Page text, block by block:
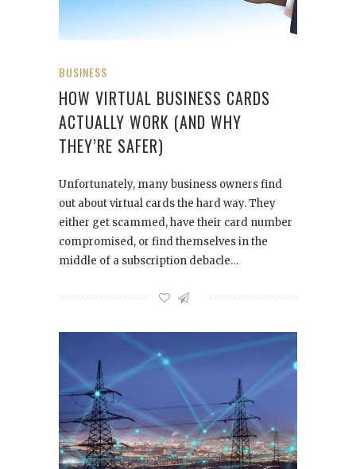
BUSINESS
HOW VIRTUAL BUSINESS CARDS
ACTUALLY WORK (AND WHY
THEY’RE SAFER)
Unfortunately, many business owners find
out about virtual cards the hard way. They
either get scammed, have their card number
compromised, or find themselves in the
middle of a subscription debacle…